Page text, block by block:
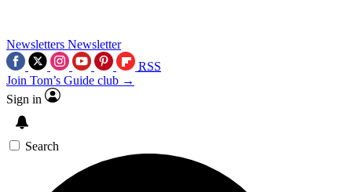
Newsletters Newsletter
RSS
Join Tom’s Guide club →
Sign in
Search